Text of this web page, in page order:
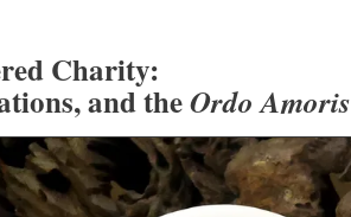
Charity:
and theOrdo Amoris